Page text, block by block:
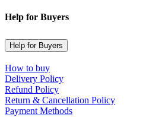
Help for Buyers
Help for Buyers
How to buy
Delivery Policy
Refund Policy
Return & Cancellation Policy
Payment Methods